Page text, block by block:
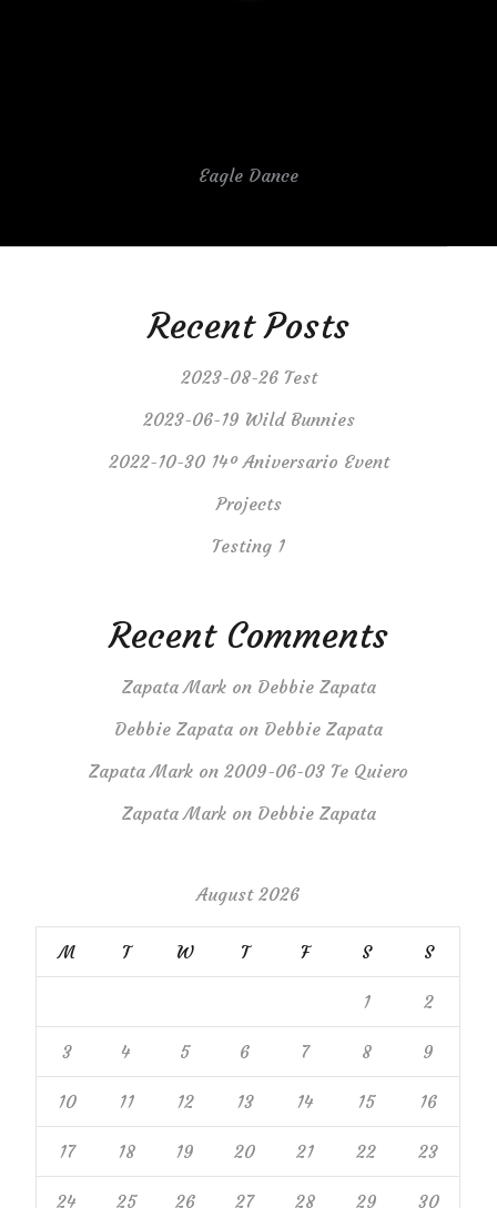
Eagle Dance
Recent Posts
2023-08-26 Test
2023-06-19 Wild Bunnies
2022-10-30 14º Aniversario Event
Projects
Testing 1
Recent Comments
Zapata Markon Debbie Zapata
Debbie Zapata on Debbie Zapata
Zapata Mark on 2009-06-03 Te Quiero
Zapata Markon Debbie Zapata
August 2026
M T W T F S S
1 2
3 4 5 6 7 8 9
10 11 12 13 14 15 16
17 18 19 20 21 22 23
24 25 26 27 28 29 30